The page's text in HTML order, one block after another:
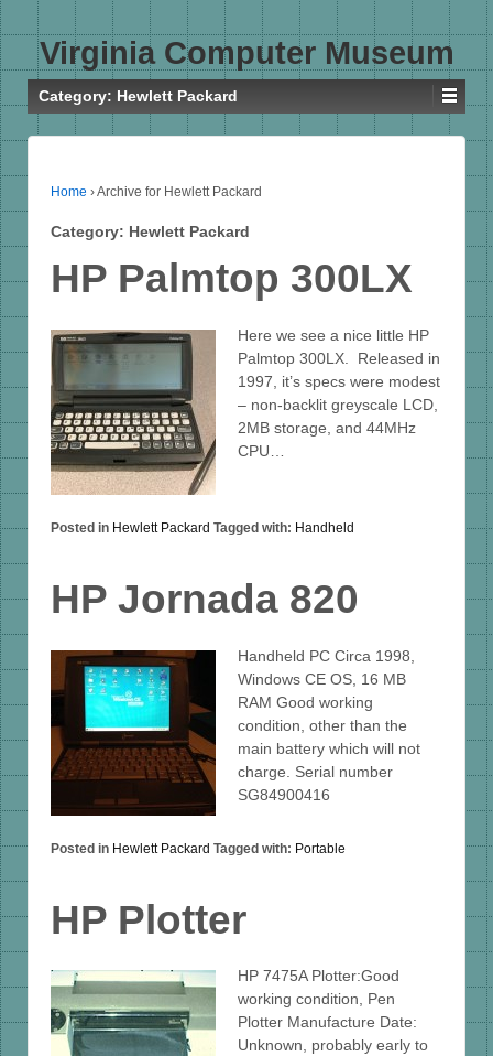
Virginia Computer Museum
Category: Hewlett Packard
Home ›Archive for Hewlett Packard
Category: Hewlett Packard
HP Palmtop 300LX
Here we see a nice little HP
Palmtop 300LX. Released in
1997, it’s specs were modest
– non-backlit greyscale LCD,
2MB storage, and 44MHz
CPU…
Posted in Hewlett Packard Tagged with: Handheld
HP Jornada 820
Handheld PC Circa 1998,
Windows CE OS, 16 MB
RAM Good working
condition, other than the
main battery which will not
charge. Serial number
SG84900416
Posted in Hewlett Packard Tagged with: Portable
HP Plotter
HP 7475A Plotter:Good
working condition, Pen
Plotter Manufacture Date:
Unknown, probably early to